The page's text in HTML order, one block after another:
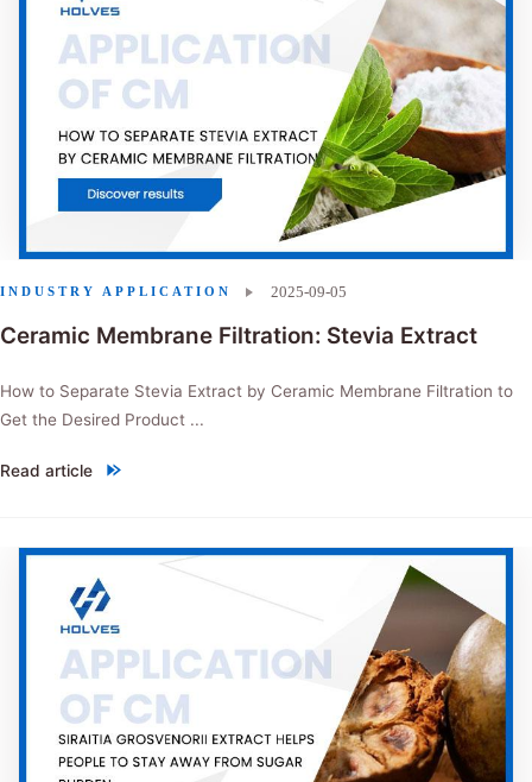
Ceramic Membrane Filtration: Stevia Extract
How to Separate Stevia Extract by Ceramic Membrane Filtration to
Get the Desired Product ...
Read article
"Ceramic Membrane Filtration: Stevia Extract"
2025-09-05
INDUSTRY APPLICATION